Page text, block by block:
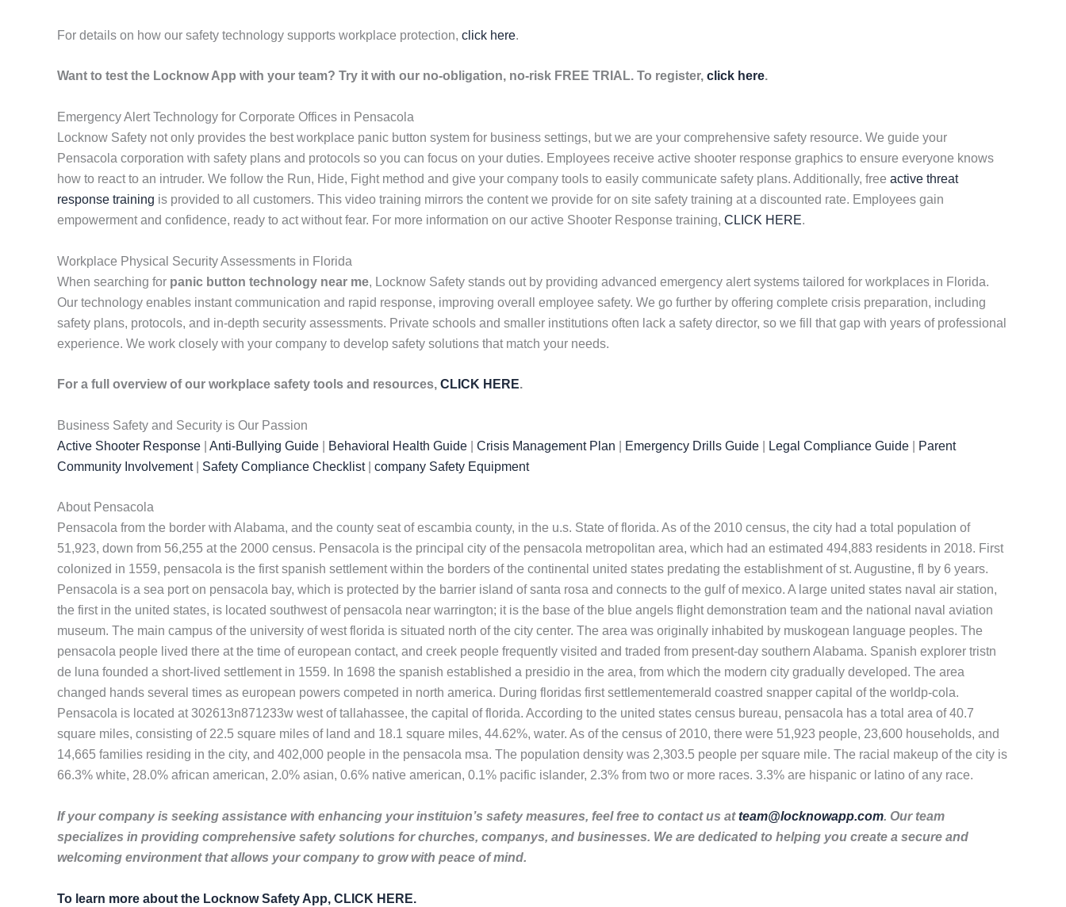
For details on how our safety technology supports workplace protection, click here.
Want to test the Locknow App with your team? Try it with our no-obligation, no-risk FREE TRIAL. To register, click here.
Emergency Alert Technology for Corporate Offices in Pensacola
Locknow Safety not only provides the best workplace panic button system for business settings, but we are your comprehensive safety resource. We guide your
Pensacola corporation with safety plans and protocols so you can focus on your duties. Employees receive active shooter response graphics to ensure everyone knows
how to react to an intruder. We follow the Run, Hide, Fight method and give your company tools to easily communicate safety plans. Additionally, free active threat
response training is provided to all customers. This video training mirrors the content we provide for on site safety training at a discounted rate. Employees gain
empowerment and confidence, ready to act without fear. For more information on our active Shooter Response training, CLICK HERE.
Workplace Physical Security Assessments in Florida
When searching for panic button technology near me, Locknow Safety stands out by providing advanced emergency alert systems tailored for workplaces in Florida.
Our technology enables instant communication and rapid response, improving overall employee safety. We go further by offering complete crisis preparation, including
safety plans, protocols, and in-depth security assessments. Private schools and smaller institutions often lack a safety director, so we fill that gap with years of professional
experience. We work closely with your company to develop safety solutions that match your needs.
For a full overview of our workplace safety tools and resources, CLICK HERE.
Business Safety and Security is Our Passion
Active Shooter Response
Anti-Bullying Guide Behavioral Health Guide Crisis Management Plan Emergency Drills Guide Legal Compliance Guide
Parent
Community Involvement| Safety Compliance Checklist| company Safety Equipment
About Pensacola
Pensacola from the border with Alabama, and the county seat of escambia county, in the u.s. State of florida. As of the 2010 census, the city had a total population of
51,923, down from 56,255 at the 2000 census. Pensacola is the principal city of the pensacola metropolitan area, which had an estimated 494,883 residents in 2018. First
colonized in 1559, pensacola is the first spanish settlement within the borders of the continental united states predating the establishment of st. Augustine, fl by 6 years.
Pensacola is a sea port on pensacola bay, which is protected by the barrier island of santa rosa and connects to the gulf of mexico. A large united states naval air station,
the first in the united states, is located southwest of pensacola near warrington; it is the base of the blue angels flight demonstration team and the national naval aviation
museum. The main campus of the university of west florida is situated north of the city center. The area was originally inhabited by muskogean language peoples. The
pensacola people lived there at the time of european contact, and creek people frequently visited and traded from present-day southern Alabama. Spanish explorer tristn
de luna founded a short-lived settlement in 1559. In 1698 the spanish established a presidio in the area, from which the modern city gradually developed. The area
changed hands several times as european powers competed in north america. During floridas first settlementemerald coastred snapper capital of the worldp-cola.
Pensacola is located at 302613n871233w west of tallahassee, the capital of florida. According to the united states census bureau, pensacola has a total area of 40.7
square miles, consisting of 22.5 square miles of land and 18.1 square miles, 44.62%, water. As of the census of 2010, there were 51,923 people, 23,600 households, and
14,665 families residing in the city, and 402,000 people in the pensacola msa. The population density was 2,303.5 people per square mile. The racial makeup of the city is
66.3% white, 28.0% african american, 2.0% asian, 0.6% native american, 0.1% pacific islander, 2.3% from two or more races. 3.3% are hispanic or latino of any race.
If your company is seeking assistance with enhancing your instituion’s safety measures, feel free to contact us atteam@locknowapp.com. Our team
specializes in providing comprehensive safety solutions for churches, companys, and businesses. We are dedicated to helping you create a secure and
welcoming environment that allows your company to grow with peace of mind.
To learn more about the Locknow Safety App, CLICK HERE.